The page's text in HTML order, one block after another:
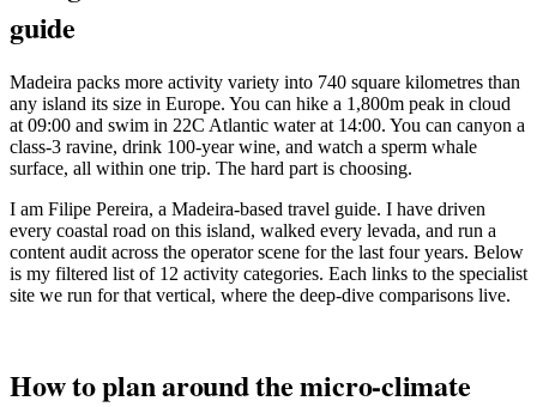
guide
Madeira packs more activity variety into 740 square kilometres than
any island its size in Europe. You can hike a 1,800m peak in cloud
at 09:00 and swim in 22C Atlantic water at 14:00. You can canyon a
class-3 ravine, drink 100-year wine, and watch a sperm whale
surface, all within one trip. The hard part is choosing.
I am Filipe Pereira, a Madeira-based travel guide. I have driven
every coastal road on this island, walked every levada, and run a
content audit across the operator scene for the last four years. Below
is my filtered list of 12 activity categories. Each links to the specialist
site we run for that vertical, where the deep-dive comparisons live.
How to plan around the micro-climate